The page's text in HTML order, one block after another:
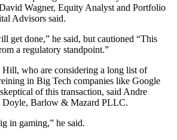
Wagner, Equity Analyst and Portfolio
Advisors said.
get done,” he said, but cautioned “This
a regulatory standpoint.”
who are considering a long list of
in Big Tech companies like Google
of this transaction, said Andre
Barlow & Mazard PLLC.
in gaming,” he said.